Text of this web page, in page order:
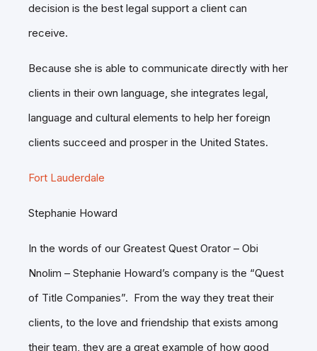
decision is the best legal support a client can
receive.
Because she is able to communicate directly with her
clients in their own language, she integrates legal,
language and cultural elements to help her foreign
clients succeed and prosper in the United States.
Fort Lauderdale
Stephanie Howard
In the words of our Greatest Quest Orator – Obi
Nnolim – Stephanie Howard’s company is the “Quest
of Title Companies”. From the way they treat their
clients, to the love and friendship that exists among
their team, they are a great example of how good